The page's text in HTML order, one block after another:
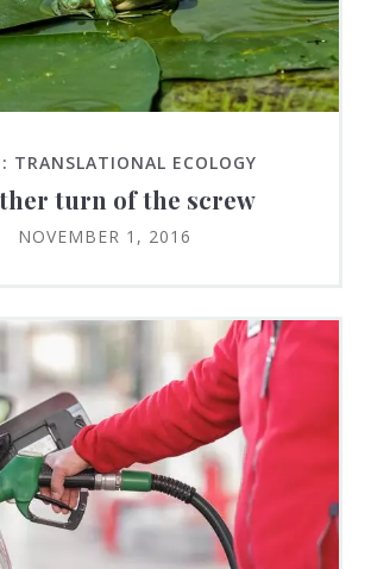
TRANSLATIONAL ECOLOGY
turn of the screw
NOVEMBER 1, 2016